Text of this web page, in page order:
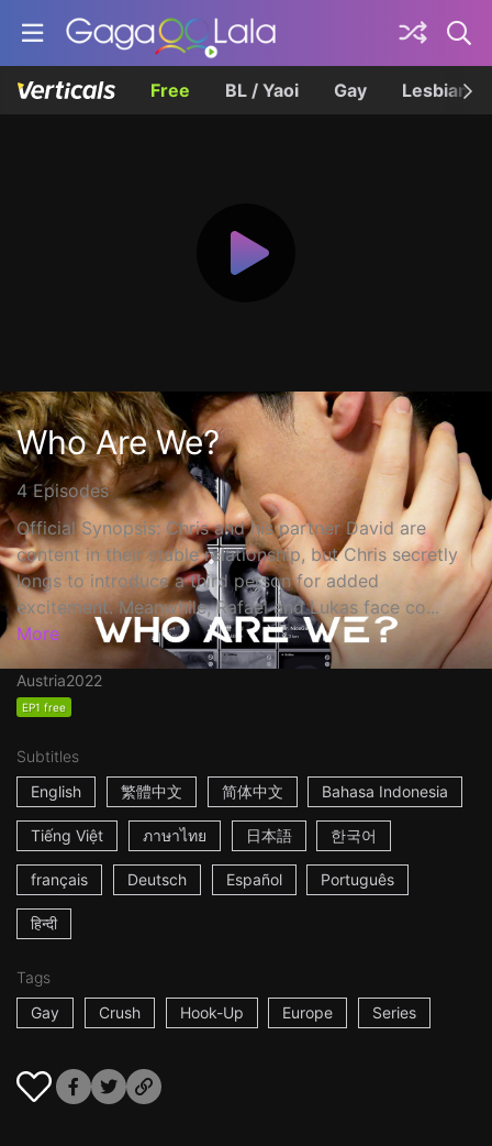
Free BL / Yaoi Gay Lesbian
Who Are We?
4 Episodes
Official Synopsis: Chris and his partner David are
content in their stable relationship, but Chris secretly
longs to introduce a third person for added
excitement. Meanwhile, Rafael and Lukas face co...
More
Austria2022
EP1 free
Subtitles
English
繁體中文 简体中文 Bahasa Indonesia
Tiếng Việt ภาษาไทย 日本語 한국어
français Deutsch Español Português
हिन्दी
Tags
Gay
Crush Hook-Up Europe Series